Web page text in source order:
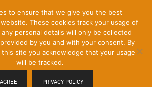
Menu
Toggle
to ensure that we give you the best
These cookies track your usage of
personal details will only be collected
by you and with your consent. By
site you acknowledge that your usage
will be tracked.
PRIVACY POLICY